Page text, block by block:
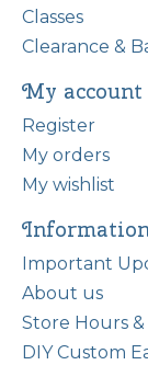
Classes
Clearance &
My account
Register
My orders
My wishlist
Important
About us
Store Hours &
DIY Custom